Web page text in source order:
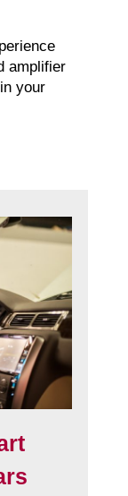
amplifier
your